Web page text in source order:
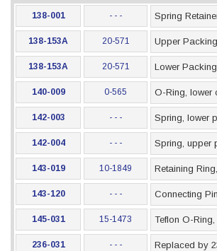
138-001 - - - Spring
138-153A 20-571 Upper
138-153A 20-571 Lower
140-009 0-565 O-Ring, lower
142-003 - - - Spring, lower
142-004 - - - Spring, upper
143-019 10-1849 Retaining
143-120 - - - Connecting
145-031 15-1473 Teflon O-
236-031 - - - Replaced by